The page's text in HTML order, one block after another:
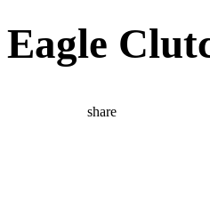
Eagle
share